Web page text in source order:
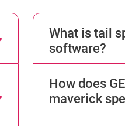
What is tail
software?
How does
maverick